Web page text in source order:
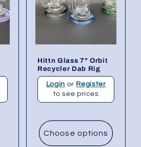
Hittn Glass 7" Orbit
Recycler Dab Rig
Login or Register
to see prices
Choose options